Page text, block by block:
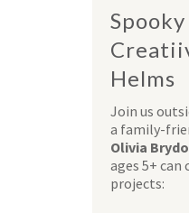
Helms
Join us
a family-
Olivia
ages 5+
projects: